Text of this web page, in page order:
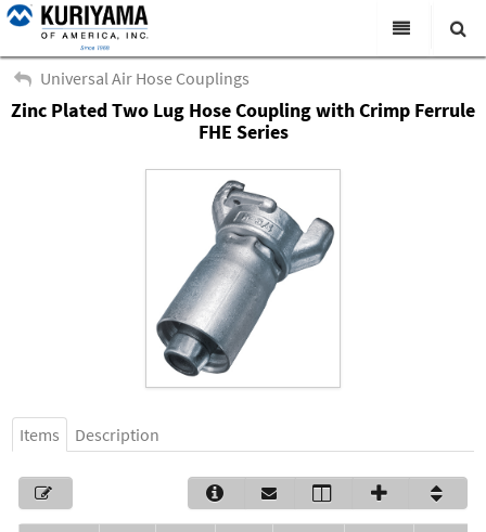
All Categories
Products
Virtual Catalogs
News & Events
About Us
Academy
Distributors
Contact Us
Search
Universal Air Hose Couplings
Zinc Plated Two Lug Hose Coupling with Crimp Ferrule
FHE Series
Items Description